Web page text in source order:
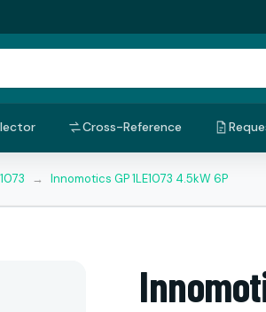
Cross-Reference
→ Innomotics GP 1LE1073 4.5kW 6P